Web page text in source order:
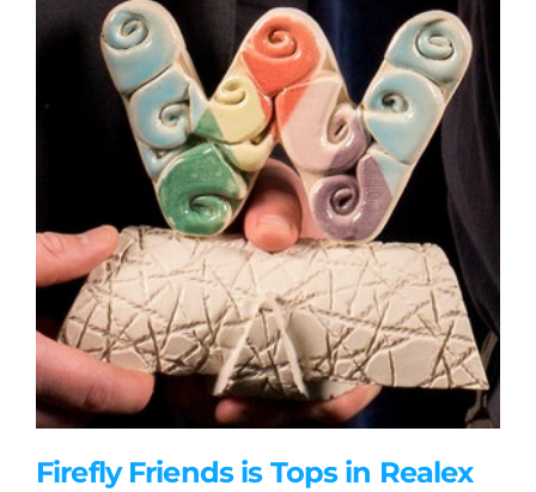
Firefly Friends is Tops in Realex